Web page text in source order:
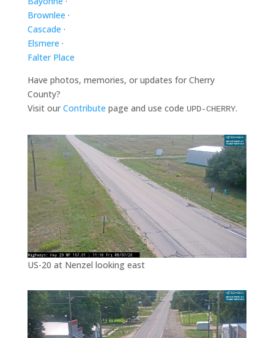
Brownlee ·
Cascade ·
Elsmere ·
Falter Place
Have photos, memories, or updates for Cherry
County?
Visit our Contribute page and use code UPD-CHERRY.
US-20 at Nenzel looking east